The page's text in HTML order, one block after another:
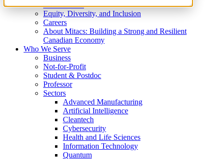
What We Do
Equity, Diversity, and Inclusion
Careers
About Mitacs: Building a Strong and Resilient
Canadian Economy
Who We Serve
Business
Not-for-Profit
Student & Postdoc
Professor
Sectors
Advanced Manufacturing
Artificial Intelligence
Cleantech
Cybersecurity
Health and Life Sciences
Information Technology
Quantum